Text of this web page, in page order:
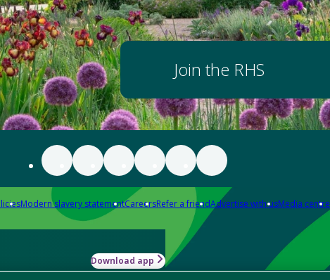
Join the RHS
Modern slavery statementCareersRefer a friendAdvertise with usMedia centre
Download app